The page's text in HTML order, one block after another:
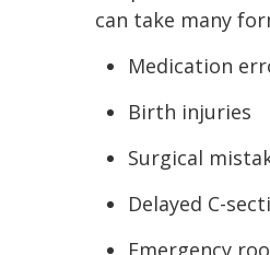
can take many
Medication
Birth injuries
Surgical
Delayed C-
Emergency